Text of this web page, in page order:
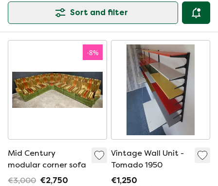
Sort and filter
-8%
Mid Century
modular corner sofa
€3,000 €2,750
Vintage Wall Unit -
Tomado 1950
€1,250